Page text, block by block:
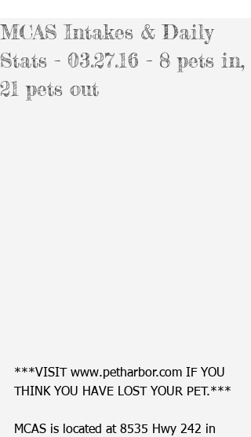
MCAS Intakes & Daily
Stats - 03.27.16 - 8 pets in,
21 pets out
***VISIT www.petharbor.com IF YOU
THINK YOU HAVE LOST YOUR PET.***
MCAS is located at 8535 Hwy 242 in